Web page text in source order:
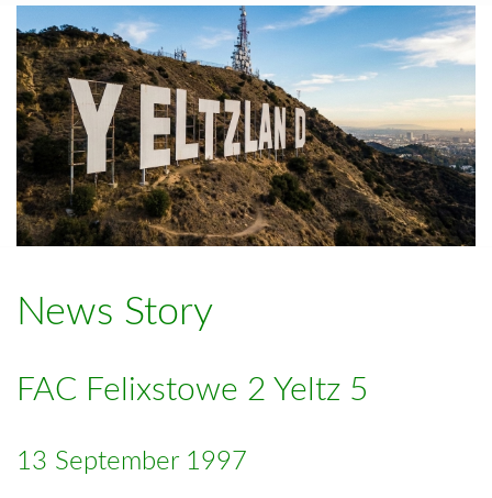
News Story
FAC Felixstowe 2 Yeltz 5
13 September 1997